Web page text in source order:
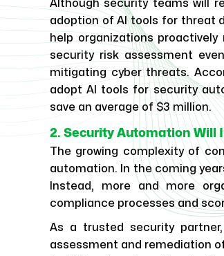
Although security teams will
adoption of AI tools for threat
help organizations
security risk assessment
mitigating cyber threats.
adopt AI tools for security
save an average of $3 million.
2. Security Automation Will
The growing complexity of
automation. In the coming
Instead, more and more
compliance processes and
As a trusted security
assessment and remediation